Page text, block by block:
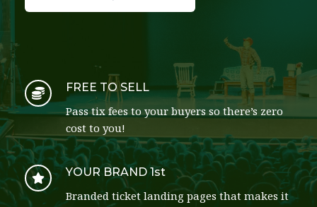
FREE TO SELL
Pass tix fees to your buyers so there’s zero
cost to you!
YOUR BRAND 1st
Branded ticket landing pages that makes it